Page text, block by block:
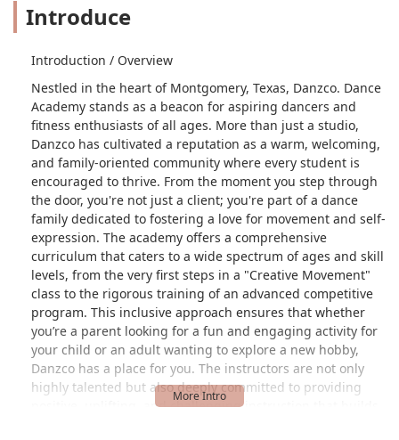
Introduce
Introduction / Overview
Nestled in the heart of Montgomery, Texas, Danzco. Dance
Academy stands as a beacon for aspiring dancers and
fitness enthusiasts of all ages. More than just a studio,
Danzco has cultivated a reputation as a warm, welcoming,
and family-oriented community where every student is
encouraged to thrive. From the moment you step through
the door, you're not just a client; you're part of a dance
family dedicated to fostering a love for movement and self-
expression. The academy offers a comprehensive
curriculum that caters to a wide spectrum of ages and skill
levels, from the very first steps in a "Creative Movement"
class to the rigorous training of an advanced competitive
program. This inclusive approach ensures that whether
you’re a parent looking for a fun and engaging activity for
your child or an adult wanting to explore a new hobby,
Danzco has a place for you. The instructors are not only
highly talented but also deeply committed to providing
positive, uplifting, and challenging instruction that builds